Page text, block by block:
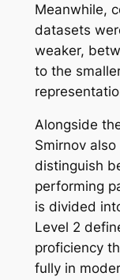
Meanwhile,
datasets
weaker,
to the
Alongside
Smirnov
distinguish
performing
is divided
Level 2
proficiency
fully in